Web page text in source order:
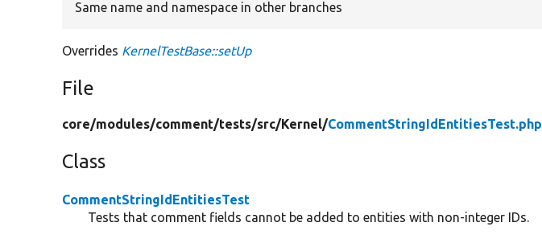
Same name and namespace in other branches
Overrides KernelTestBase::setUp
File
core/modules/comment/tests/src/Kernel/CommentStringIdEntitiesTest.php
Class
CommentStringIdEntitiesTest
Tests that comment fields cannot be added to entities with non-integer IDs.